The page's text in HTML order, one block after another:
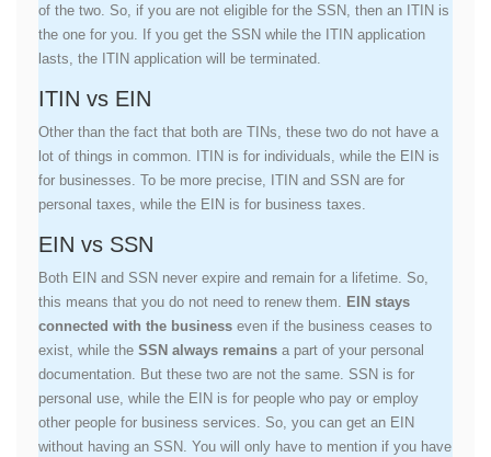
of the two. So, if you are not eligible for the SSN, then an ITIN is
the one for you. If you get the SSN while the ITIN application
lasts, the ITIN application will be terminated.
ITIN vs EIN
Other than the fact that both are TINs, these two do not have a
lot of things in common. ITIN is for individuals, while the EIN is
for businesses. To be more precise, ITIN and SSN are for
personal taxes, while the EIN is for business taxes.
EIN vs SSN
Both EIN and SSN never expire and remain for a lifetime. So,
this means that you do not need to renew them.
EIN stays
connected with the business even if the business ceases to
exist, while the SSN always remains a part of your personal
documentation. But these two are not the same. SSN is for
personal use, while the EIN is for people who pay or employ
other people for business services. So, you can get an EIN
without having an SSN. You will only have to mention if you have